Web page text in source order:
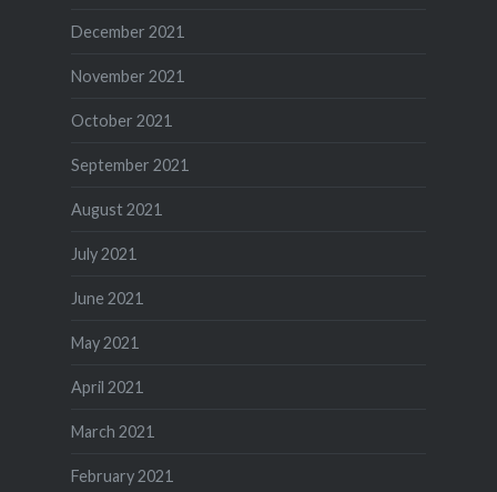
December 2021
November 2021
October 2021
September 2021
August 2021
July 2021
June 2021
May 2021
April 2021
March 2021
February 2021